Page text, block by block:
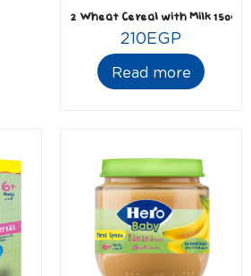
2 Wheat Cereal with Milk 150gm
210EGP
Read more